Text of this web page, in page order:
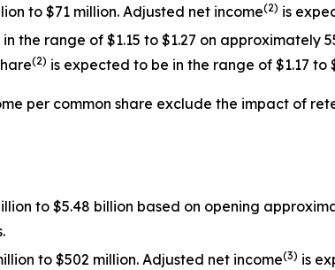
to $71 million. Adjusted net income(2) is
the range of $1.15 to $1.27 on
(2) is expected to be in the range of $1.17 to
per common share exclude the impact of
to $5.48 billion based on opening
to $502 million. Adjusted net income(3) is